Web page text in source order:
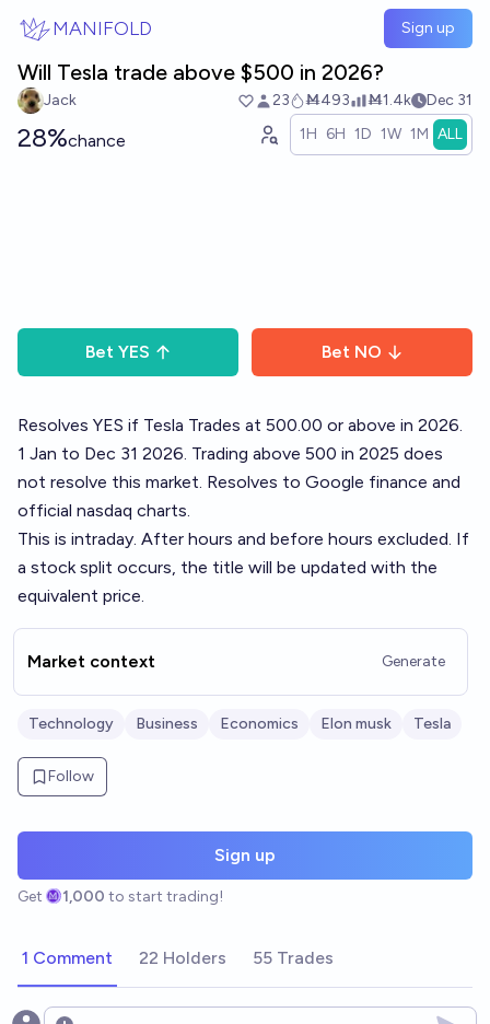
MANIFOLD Sign up
Will Tesla trade above $500 in 2026?
Jack 23 Ṁ493 Ṁ1.4k Dec 31
28%chance 1H 6H 1D 1W 1M ALL
Bet YES Bet NO
Resolves YES if Tesla Trades at 500.00 or above in 2026.
1 Jan to Dec 31 2026. Trading above 500 in 2025 does
not resolve this market. Resolves to Google finance and
official nasdaq charts.
This is intraday. After hours and before hours excluded. If
a stock split occurs, the title will be updated with the
equivalent price.
Market context Generate
Technology Business Economics Elon musk Tesla
Follow
Sign up
Get 1,000 to start trading!
1 Comment 22 Holders 55 Trades